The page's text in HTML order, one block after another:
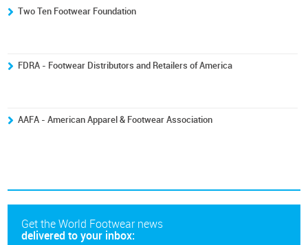
Two Ten Footwear Foundation
FDRA - Footwear Distributors and Retailers of America
AAFA - American Apparel & Footwear Association
Get the World Footwear news
delivered to your inbox: